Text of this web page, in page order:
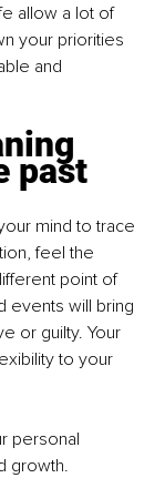
allow a lot of
your priorities
and
past
mind to trace
feel the
point of
events will bring
or guilty. Your
to your
personal
growth.